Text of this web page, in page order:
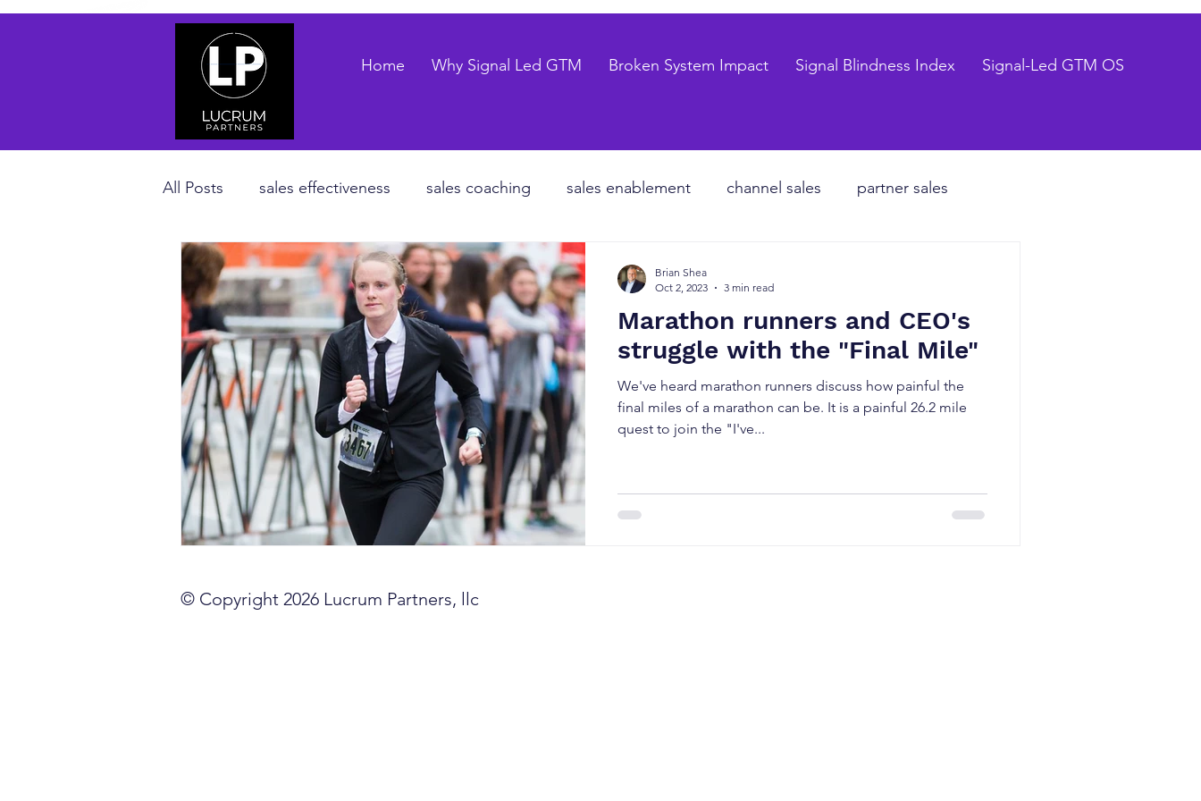
Home Why Signal Led GTM Broken System Impact Signal Blindness Index Signal-Led GTM OS
All Posts sales effectiveness sales coaching sales enablement channel sales partner sales
B2B sales strategy private equity organizational design
Revenue Enablement sales forecasting sales pipeline talent strategy hiring process
sales competencies client growth client retention turnover annual planning
GTM strategy change management investor confidence
signal-led GTM
Marathon runners and CEO's
struggle with the "Final Mile"
We've heard marathon runners discuss how painful the
final miles of a marathon can be. It is a painful 26.2 mile
quest to join the "I've...
Brian Shea
Oct 2, 2023
3 min read
© Copyright 2026 Lucrum Partners, llc